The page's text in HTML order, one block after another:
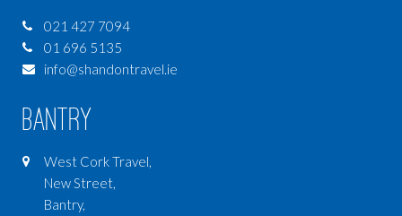
021 427 7094
01 696 5135
info@shandontravel.ie
Bantry
West Cork Travel,
New Street,
Bantry,